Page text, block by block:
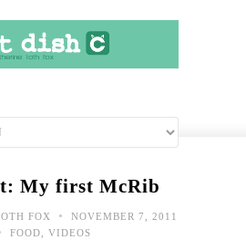
My first McRib
FOX • NOVEMBER 7, 2011
FOOD VIDEOS